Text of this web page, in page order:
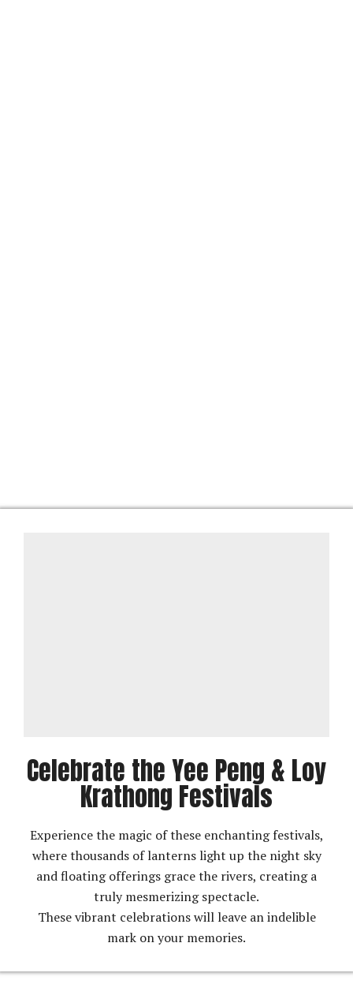
Celebrate the Yee Peng & Loy
Krathong Festivals
Experience the magic of these enchanting festivals,
where thousands of lanterns light up the night sky
and floating offerings grace the rivers, creating a
truly mesmerizing spectacle.
These vibrant celebrations will leave an indelible
mark on your memories.